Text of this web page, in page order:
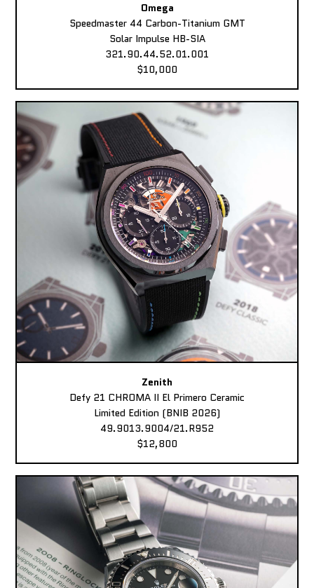
Omega
Speedmaster 44 Carbon-Titanium GMT
Solar Impulse HB-SIA
321.90.44.52.01.001
$10,000
Zenith
Defy 21 CHROMA II El Primero Ceramic
Limited Edition (BNIB 2026)
49.9013.9004/21.R952
$12,800